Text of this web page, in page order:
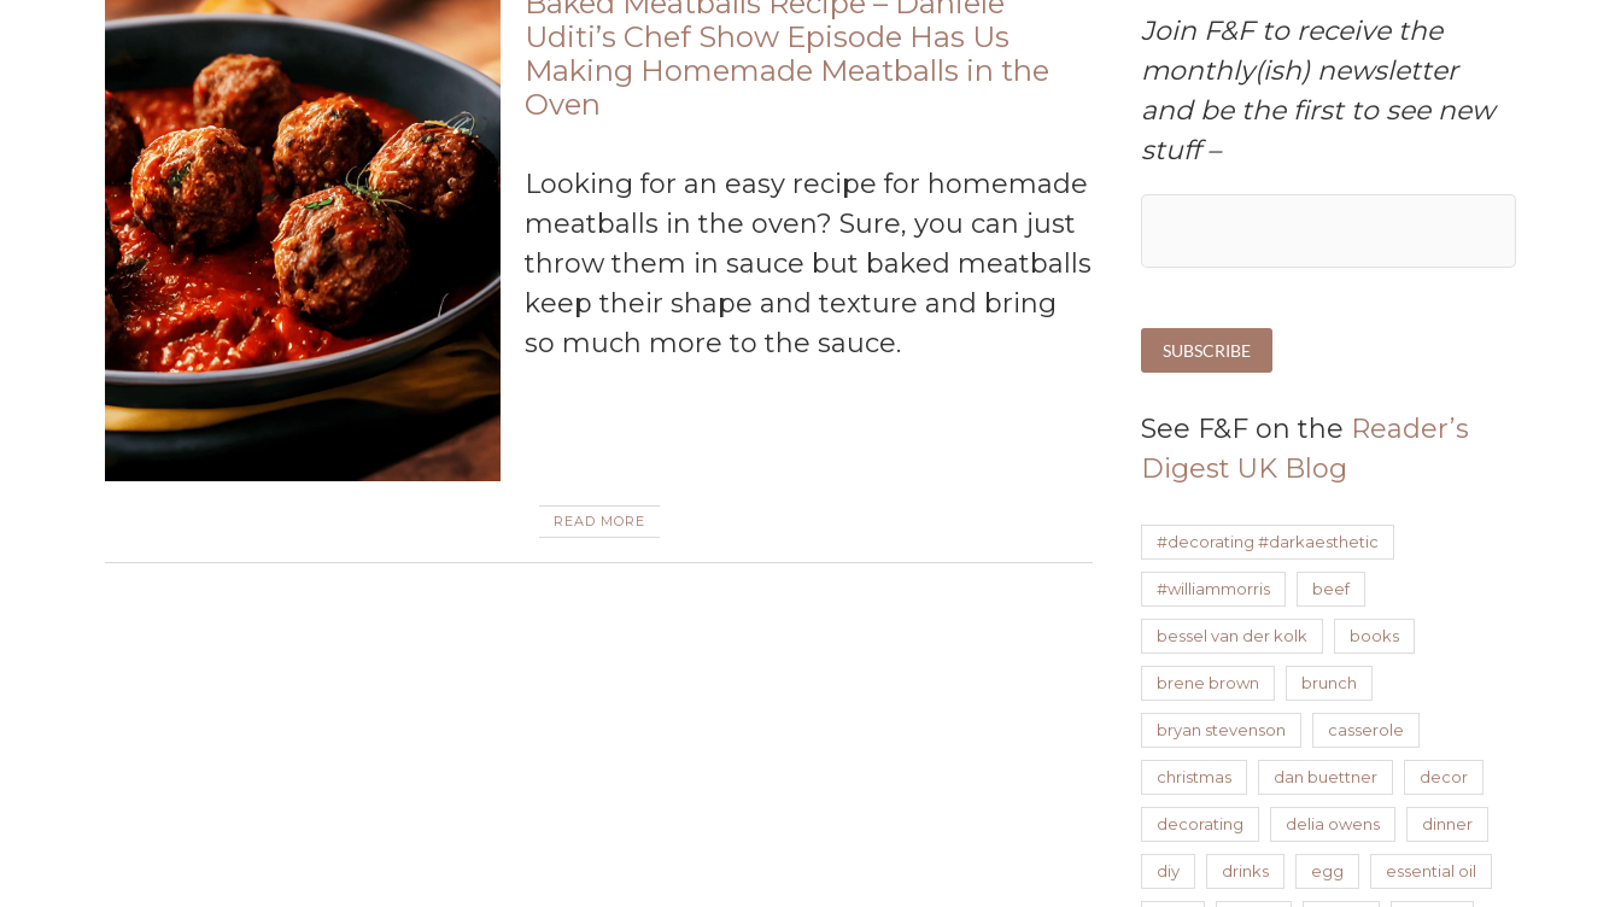
Uditi’s Chef Show Episode Has Us
Making Homemade Meatballs in the
Oven
Looking for an easy recipe for homemade
meatballs in the oven? Sure, you can just
throw them in sauce but baked meatballs
keep their shape and texture and bring
so much more to the sauce.
READ MORE
Join F&F to receive the
monthly(ish) newsletter
and be the first to see new
stuff –
See F&F on the Reader’s
Digest UK Blog
#decorating #darkaesthetic
#williammorris beef
bessel van der kolk books
brene brown brunch
bryan stevenson casserole
christmas dan buettner decor
decorating delia owens dinner
diy drinks egg essential oil